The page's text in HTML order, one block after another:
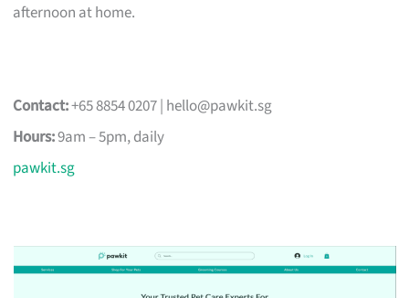
afternoon at home.
Contact:+65 8854 0207 | hello@pawkit.sg
Hours:9am – 5pm, daily
pawkit.sg